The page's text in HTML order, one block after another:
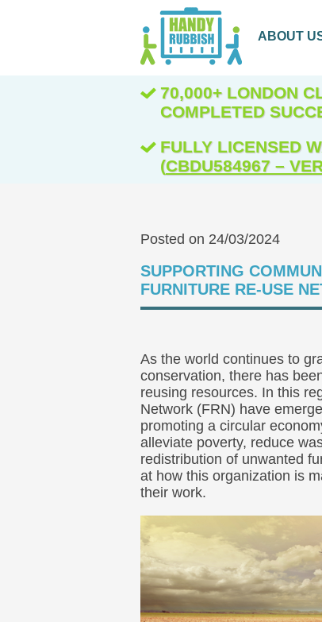
Posted on 24/03/2024
SUPPORTING
FURNITURE RE-USE
As the world continues to
conservation, there has
reusing resources. In this
Network (FRN) have
promoting a circular
alleviate poverty, reduce
redistribution of unwanted
at how this organization is
their work.
70,000+ LONDON
COMPLETED
FULLY LICENSED
(CBDU584967 –
ABOUT